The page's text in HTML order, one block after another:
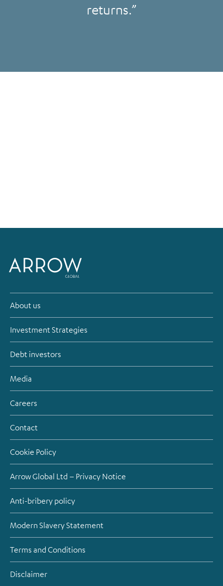
returns.
About us
Investment Strategies
Debt investors
Media
Careers
Contact
Cookie Policy
Arrow Global Ltd – Privacy Notice
Anti-bribery policy
Modern Slavery Statement
Terms and Conditions
Disclaimer